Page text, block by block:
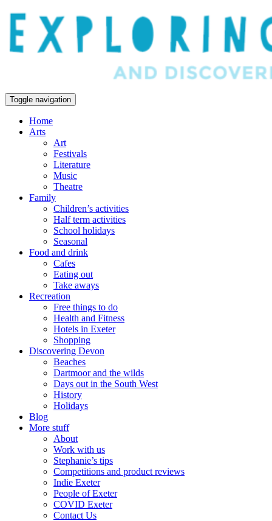
Toggle navigation
Home
Arts
Art
Festivals
Literature
Music
Theatre
Family
Children’s activities
Half term activities
School holidays
Seasonal
Food and drink
Cafes
Eating out
Take aways
Recreation
Free things to do
Health and Fitness
Hotels in Exeter
Shopping
Discovering Devon
Beaches
Dartmoor and the wilds
Days out in the South West
History
Holidays
Blog
More stuff
About
Work with us
Stephanie’s tips
Competitions and product reviews
Indie Exeter
People of Exeter
COVID Exeter
Contact Us